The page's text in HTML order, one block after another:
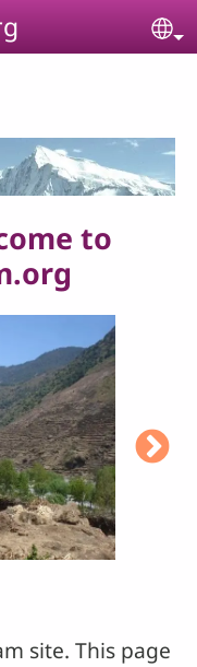
to
site. This page